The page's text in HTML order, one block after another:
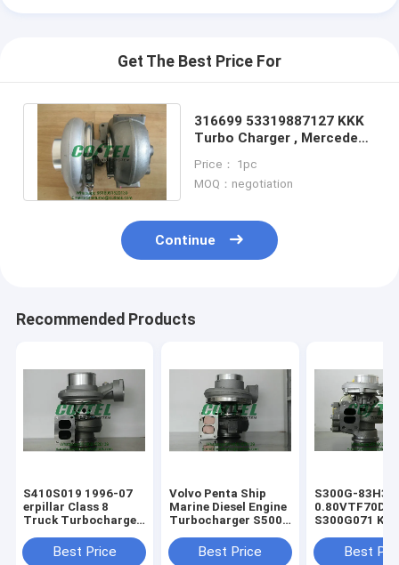
Get The Best Price For
316699 53319887127 KKK
Turbo Charger , Mercedes
Turbo
Price： 1pc
MOQ：negotiation
Continue
Recommended Products
​S410S019 1996-07
erpillar Class 8
Truck Turbocharger
1367619 136-7619
Best Price
Volvo Penta Ship
Marine Diesel Engine
Turbocharger ​S500
9487 1500 970 9487
Best Price
S300G-
S300G071 KKK
erpillar Truck
Best